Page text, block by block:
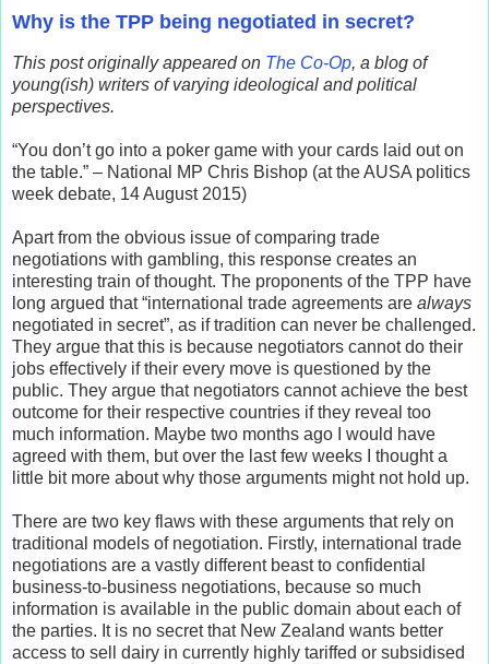
Why is the TPP being negotiated in secret?
This post originally appeared on The Co-Op, a blog of
young(ish) writers of varying ideological and political
perspectives.
“You don’t go into a poker game with your cards laid out on
the table.” – National MP Chris Bishop (at the AUSA politics
week debate, 14 August 2015)
Apart from the obvious issue of comparing trade
negotiations with gambling, this response creates an
interesting train of thought. The proponents of the TPP have
long argued that “international trade agreements are always
negotiated in secret”, as if tradition can never be challenged.
They argue that this is because negotiators cannot do their
jobs effectively if their every move is questioned by the
public. They argue that negotiators cannot achieve the best
outcome for their respective countries if they reveal too
much information. Maybe two months ago I would have
agreed with them, but over the last few weeks I thought a
little bit more about why those arguments might not hold up.
There are two key flaws with these arguments that rely on
traditional models of negotiation. Firstly, international trade
negotiations are a vastly different beast to confidential
business-to-business negotiations, because so much
information is available in the public domain about each of
the parties. It is no secret that New Zealand wants better
access to sell dairy in currently highly tariffed or subsidised